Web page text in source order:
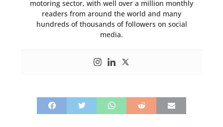
motoring sector, with well over a million monthly
readers from around the world and many
hundreds of thousands of followers on social
media.